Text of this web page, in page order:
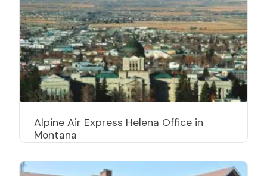
Alpine Air Express Helena Office in
Montana